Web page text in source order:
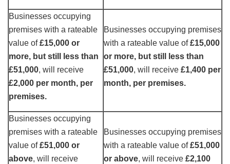
Businesses occupying
premises with a rateable
value of£15,000 or
more, but still less than
£51,000, will receive
£2,000 per month, per
premises.
Businesses occupying premises
with a rateable value of£15,000
or more, but still less than
£51,000, will receive £1,400 per
month, per premises.
Businesses occupying
premises with a rateable
value of£51,000 or
above, will receive
Businesses occupying premises
with a rateable value of£51,000
or above, will receive £2,100